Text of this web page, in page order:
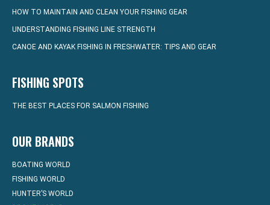
HOW TO MAINTAIN AND CLEAN YOUR FISHING GEAR
UNDERSTANDING FISHING LINE STRENGTH
CANOE AND KAYAK FISHING IN FRESHWATER: TIPS AND GEAR
FISHING SPOTS
THE BEST PLACES FOR SALMON FISHING
OUR BRANDS
BOATING WORLD
FISHING WORLD
HUNTER’S WORLD